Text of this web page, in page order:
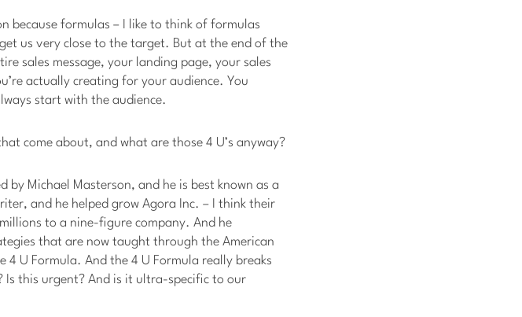
because formulas – I like to think of formulas
us very close to the target. But at the end of the
sales message, your landing page, your sales
actually creating for your audience. You
start with the audience.
come about, and what are those 4 U’s anyway?
by Michael Masterson, and he is best known as a
and he helped grow Agora Inc. – I think their
to a nine-figure company. And he
that are now taught through the American
U Formula. And the 4 U Formula really breaks
Is this urgent? And is it ultra-specific to our